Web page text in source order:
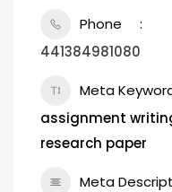
Phone
441384981080
Meta
assignment
research paper
Meta